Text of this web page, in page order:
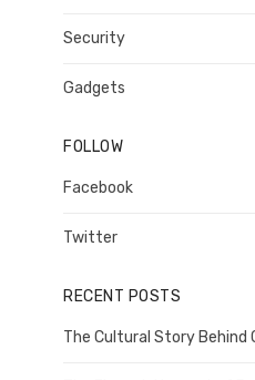
Security
Gadgets
FOLLOW
Facebook
Twitter
RECENT POSTS
The Cultural Story Behind